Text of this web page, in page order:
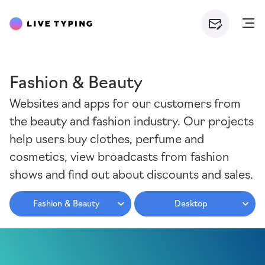
Fashion & Beauty
Websites and apps for our customers from
the beauty and fashion industry. Our projects
help users buy clothes, perfume and
cosmetics, view broadcasts from fashion
shows and find out about discounts and sales.
Fashion & Beauty Desktop